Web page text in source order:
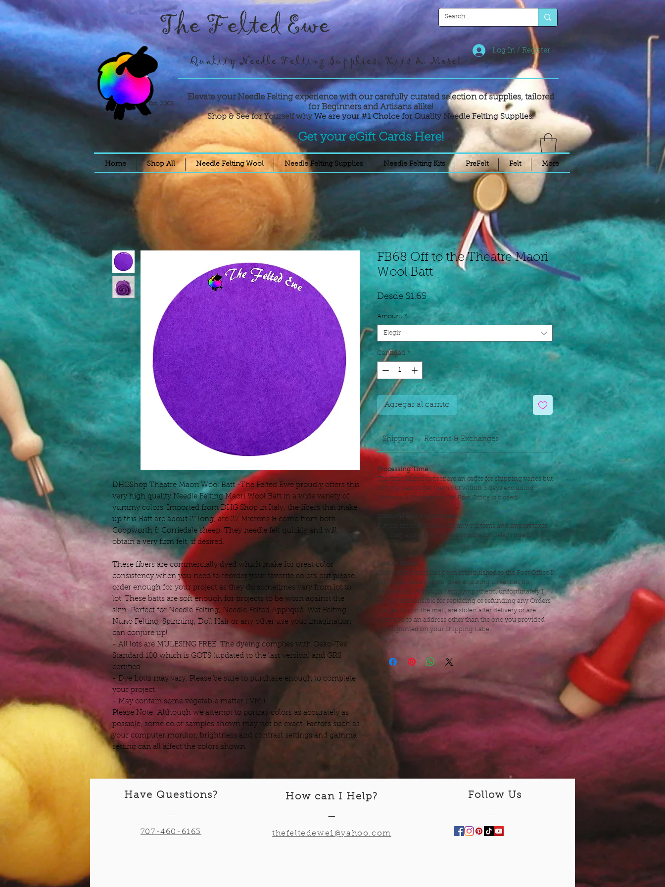
The Felted Ewe
Quality Needle Felting Supplies, Kits & More!
Elevate your Needle Felting experience with our carefully curated selection of supplies, tailored
for Beginners and Artisans alike!
Shop & See for Yourself why We are your #1 Choice for Quality Needle Felting Supplies!
Get your eGift Cards Here!
Log In / Register
Est. 2003
DHGShop Theatre Maori Wool Batt -The Felted Ewe proudly offers this
very high quality Needle Felting Maori Wool Batt in a wide variety of
yummy colors! Imported from DHG Shop in Italy, the fibers that make
up this Batt are about 2" long, are 27 Microns & come from both
Coopworth & Corriedale sheep. They needle felt quickly and will
obtain a very firm felt, if desired.
These fibers are commercially dyed which make for great color
consistency when you need to reorder your favorite colors but please
order enough for your project as they do sometimes vary from lot to
lot! These batts are soft enough for projects to be worn against the
skin. Perfect for Needle Felting, Needle Felted Appliqué, Wet Felting,
Nuno Felting, Spinning, Doll Hair or any other use your imagination
can conjure up!
- All lots are MULESING FREE. The dyeing complies with Oeko-Tex
Standard 100 which is GOTS (updated to the last version) and GRS
certified.
- Dye Lotts may vary. Please be sure to purchase enough to complete
your project.
- May contain some vegetable matter ( VM ).
Please Note: Although we attempt to portray colors as accurately as
possible, some color samples shown may not be exact. Factors such as
your computer monitor, brightness and contrast settings and gamma
setting can all affect the colors shown.
FB68 Off to the Theatre Maori
Wool Batt
Desde $1.65Precio
de
oferta
Amount *
Elegir
Cantidad *
Agregar al carrito
Shipping Returns & Exchanges
Processing Time
The time I need to prepare an order for shipping varies but
I try my best to get them out within 3 days excluding
Sundays & Holidays as the Post Office is closed.
Customs and import taxes
Buyers are responsible for any customs and import taxes
that may apply. I'm not responsible for delays due to
Lost or Stolen
Once your Order has been relinquished to the Post Office I
no longer have control over ensuring it reaches it's
destination. Although I am sympathetic, unfortunately I
am not responsible for replacing or refunding any Orders
that get lost in the mail, are stolen after delivery or are
delivered to an address other than the one you provided
that is printed on your Shipping Label.
Home Shop All Needle Felting Wool Needle Felting Supplies Needle Felting Kits PreFelt Felt More
Have Questions?
—
707-460-6163
How can I Help ?
—
thefeltedewe1@yahoo.com
Follow Us
—